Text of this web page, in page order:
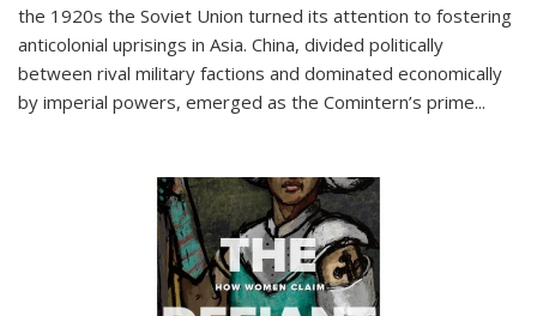
the 1920s the Soviet Union turned its attention to fostering
anticolonial uprisings in Asia. China, divided politically
between rival military factions and dominated economically
by imperial powers, emerged as the Comintern’s prime...